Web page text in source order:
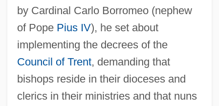
by Cardinal Carlo Borromeo (nephew
of Pope Pius IV), he set about
implementing the decrees of the
Council of Trent, demanding that
bishops reside in their dioceses and
clerics in their ministries and that nuns